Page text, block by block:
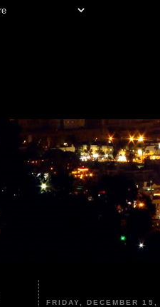
FRIDAY, DECEMBER 15,